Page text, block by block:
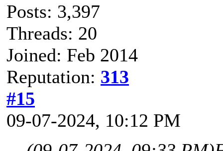
Posts: 3,397
Threads: 20
Joined: Feb 2014
Reputation: 313
#15
09-07-2024, 10:12 PM